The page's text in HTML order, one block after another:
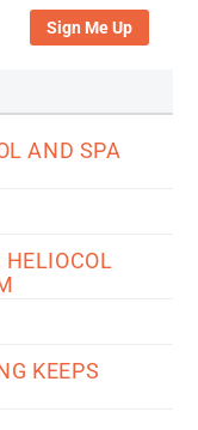
Sign Me Up
AND SPA
HELIOCOL
KEEPS